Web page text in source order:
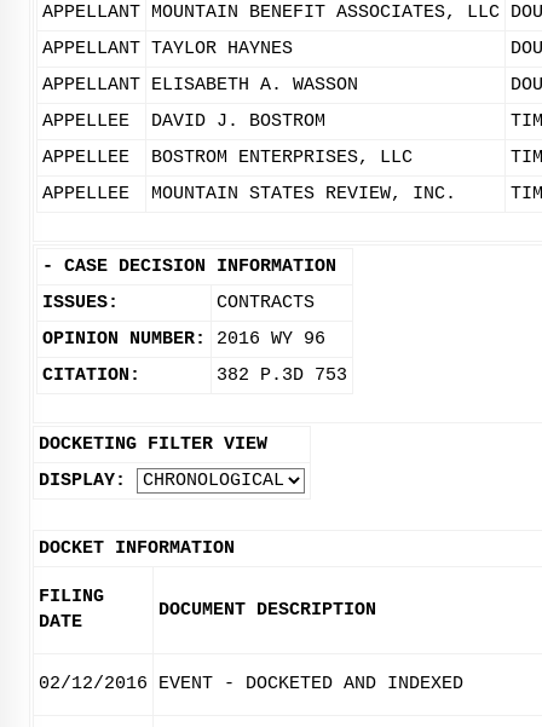
APPELLANT MOUNTAIN BENEFIT ASSOCIATES, LLC
APPELLANT TAYLOR HAYNES
APPELLANT ELISABETH A. WASSON
APPELLEE
DAVID J. BOSTROM
APPELLEE
BOSTROM ENTERPRISES, LLC
APPELLEE
MOUNTAIN STATES REVIEW, INC.
- CASE DECISION INFORMATION
ISSUES:
CONTRACTS
OPINION NUMBER:
2016 WY 96
CITATION:
382 P.3D 753
DOCKETING FILTER VIEW
DISPLAY:
DOCKET INFORMATION
FILING
DATE
DOCUMENT DESCRIPTION
02/12/2016 EVENT - DOCKETED AND INDEXED